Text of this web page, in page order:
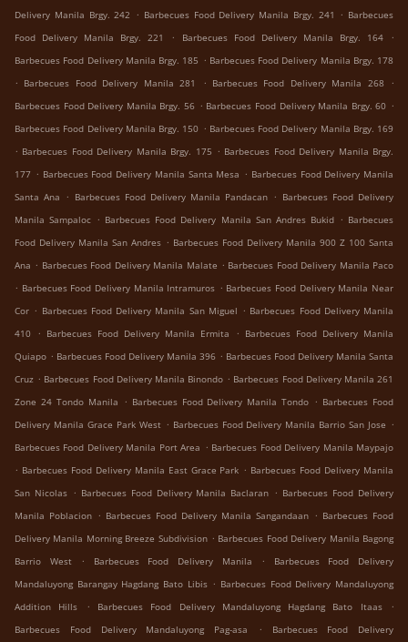
Delivery Manila Brgy. 242 . Barbecues Food Delivery Manila Brgy. 241 . Barbecues
Food Delivery Manila Brgy. 221
. Barbecues Food Delivery Manila Brgy. 164
.
Barbecues Food Delivery Manila Brgy. 185 . Barbecues Food Delivery Manila Brgy. 178
. Barbecues Food Delivery Manila 281 . Barbecues Food Delivery Manila 268
.
Barbecues Food Delivery Manila Brgy. 56 . Barbecues Food Delivery Manila Brgy. 60 .
Barbecues Food Delivery Manila Brgy. 150 . Barbecues Food Delivery Manila Brgy. 169
. Barbecues Food Delivery Manila Brgy. 175 . Barbecues Food Delivery Manila Brgy.
177 . Barbecues Food Delivery Manila Santa Mesa . Barbecues Food Delivery Manila
Santa Ana . Barbecues Food Delivery Manila Pandacan . Barbecues Food Delivery
Manila Sampaloc . Barbecues Food Delivery Manila San Andres Bukid . Barbecues
Food Delivery Manila San Andres . Barbecues Food Delivery Manila 900 Z 100 Santa
Ana . Barbecues Food Delivery Manila Malate . Barbecues Food Delivery Manila Paco
. Barbecues Food Delivery Manila Intramuros . Barbecues Food Delivery Manila Near
Cor . Barbecues Food Delivery Manila San Miguel . Barbecues Food Delivery Manila
410 . Barbecues Food Delivery Manila Ermita . Barbecues Food Delivery Manila
Quiapo . Barbecues Food Delivery Manila 396 . Barbecues Food Delivery Manila Santa
Cruz . Barbecues Food Delivery Manila Binondo . Barbecues Food Delivery Manila 261
Zone 24 Tondo Manila . Barbecues Food Delivery Manila Tondo . Barbecues Food
Delivery Manila Grace Park West . Barbecues Food Delivery Manila Barrio San Jose .
Barbecues Food Delivery Manila Port Area . Barbecues Food Delivery Manila Maypajo
. Barbecues Food Delivery Manila East Grace Park . Barbecues Food Delivery Manila
San Nicolas . Barbecues Food Delivery Manila Baclaran . Barbecues Food Delivery
Manila Poblacion . Barbecues Food Delivery Manila Sangandaan . Barbecues Food
Delivery Manila Morning Breeze Subdivision . Barbecues Food Delivery Manila Bagong
Barrio West
. Barbecues Food Delivery Manila .
Barbecues Food Delivery
Mandaluyong Barangay Hagdang Bato Libis . Barbecues Food Delivery Mandaluyong
Addition Hills
. Barbecues Food Delivery Mandaluyong Hagdang Bato Itaas
.
Barbecues Food Delivery Mandaluyong Pag-asa
.
Barbecues Food Delivery